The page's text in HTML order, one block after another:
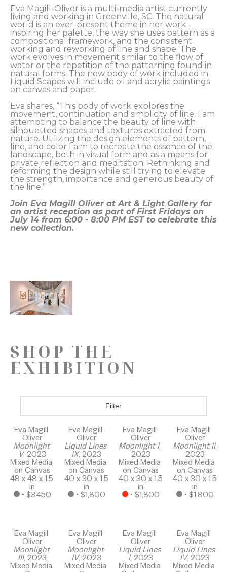
Eva Magill-Oliver is a multi-media artist currently
living and working in Greenville, SC. The natural
world is an ever-present theme in her work -
inspiring her palette, the way she uses pattern as a
compositional framework, and the consistent
working and reworking of line and shape. The
work evolves in movement similar to the flow of
water or the repetition of the patterning found in
natural forms. The new body of work included in
Liquid Scapes will include oil and acrylic paintings
on canvas and paper.
Eva shares, “This body of work explores the
movement, continuation and simplicity of line. I am
attempting to balance the beauty of line with
silhouetted shapes and textures extracted from
nature. Utilizing the design elements of pattern,
line, and color I aim to recreate the essence of the
landscape, both in visual form and as a means for
private reflection and meditation. Rethinking and
reforming the design while still trying to elevate
the strength, importance and generous beauty of
the line.”
Join Eva Magill Oliver at Art & Light Gallery for
an artist reception as part of First Fridays on
July 14 from 6:00 - 8:00 PM EST to celebrate this
new collection.
SHOP THE
EXHIBITION
Filter
Eva Magill
Oliver
Moonlight
V, 2023
Mixed Media
on Canvas
48 x 48 x 1.5
in
• $3,450
Eva Magill
Oliver
Moonlight
III, 2023
Mixed Media
Eva Magill
Oliver
Liquid Lines
IX, 2023
Mixed Media
on Canvas
40 x 30 x 1.5
in
• $1,800
Eva Magill
Oliver
Moonlight
IV, 2023
Mixed Media
Eva Magill
Oliver
Moonlight I,
2023
Mixed Media
on Canvas
40 x 30 x 1.5
in
• $1,800
Eva Magill
Oliver
Liquid Lines
I, 2023
Mixed Media
Eva Magill
Oliver
Moonlight II,
2023
Mixed Media
on Canvas
40 x 30 x 1.5
in
• $1,800
Eva Magill
Oliver
Liquid Lines
IV, 2023
Mixed Media